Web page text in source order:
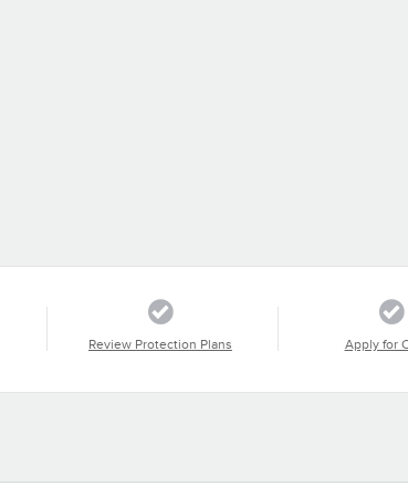
Review Protection Plans Apply for